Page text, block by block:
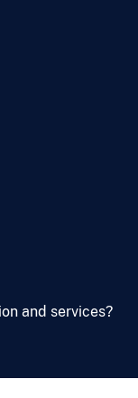
and services?